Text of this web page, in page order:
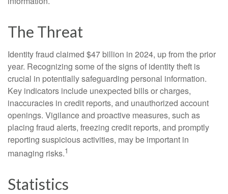
The Threat
Identity fraud claimed $47 billion in 2024, up from the prior
year. Recognizing some of the signs of identity theft is
crucial in potentially safeguarding personal information.
Key indicators include unexpected bills or charges,
inaccuracies in credit reports, and unauthorized account
openings. Vigilance and proactive measures, such as
placing fraud alerts, freezing credit reports, and promptly
reporting suspicious activities, may be important in
managing risks.1
Statistics